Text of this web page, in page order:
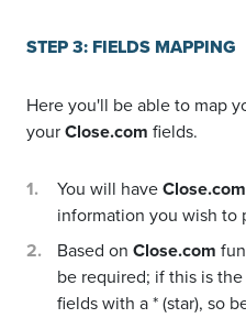
STEP 3: FIELDS MAPPING
Here you'll be able to map
yourClose.com fields.
You will haveClose.com
information you wish to
Based on Close.com
be required; if this is
fields with a * (star), so